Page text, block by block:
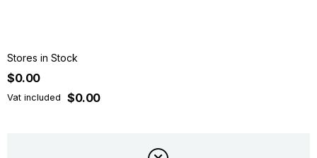
Stores in Stock
$0.00
Vat included $0.00